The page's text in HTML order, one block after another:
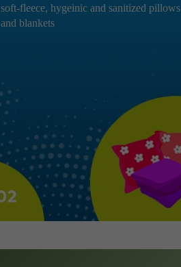
soft-fleece, hygeinic and sanitized pillows
and blankets